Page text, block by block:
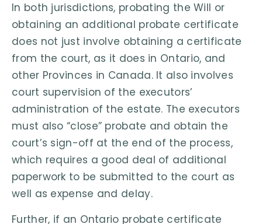
In both jurisdictions, probating the Will or
obtaining an additional probate certificate
does not just involve obtaining a certificate
from the court, as it does in Ontario, and
other Provinces in Canada. It also involves
court supervision of the executors’
administration of the estate. The executors
must also “close” probate and obtain the
court’s sign-off at the end of the process,
which requires a good deal of additional
paperwork to be submitted to the court as
well as expense and delay.
Further, if an Ontario probate certificate